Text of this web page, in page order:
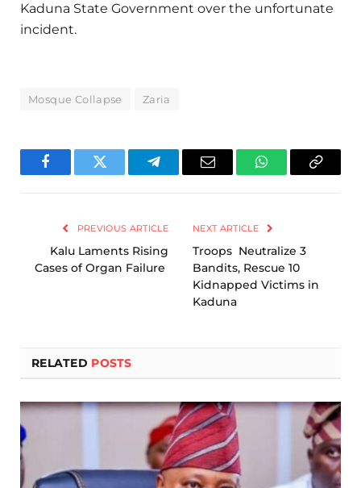
Kaduna State Government over the unfortunate
incident.
Mosque Collapse Zaria
FacebookTwitter TelegramEmail WhatsAppCopy
PREVIOUS ARTICLE
Kalu Laments Rising
Cases of Organ Failure
NEXT ARTICLE
Troops Neutralize 3
Bandits, Rescue 10
Kidnapped Victims in
Kaduna
RELATED POSTS